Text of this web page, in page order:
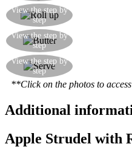
View the step by
step
View the step by
step
View the step by
step
**Click on the photos to
Additional
Apple Strudel with